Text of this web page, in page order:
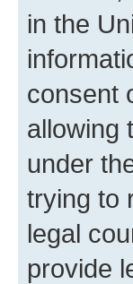
in the
consent
allowing
under
trying to
legal
provide